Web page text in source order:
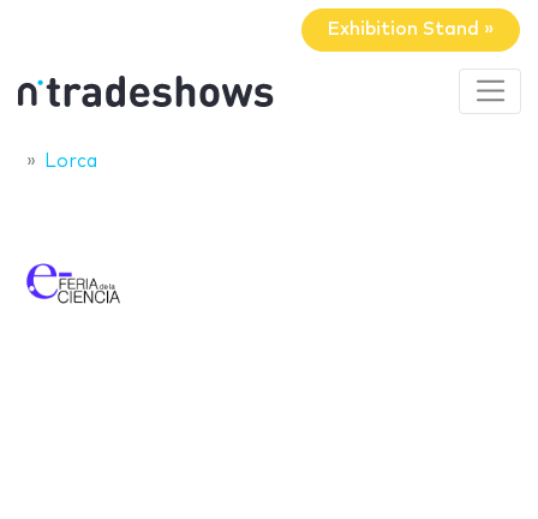
Exhibition Stand »
Lorca